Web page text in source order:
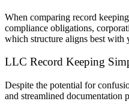
When comparing record
compliance obligations,
which structure aligns best with
LLC Record Keeping
Despite the potential for
and streamlined documentation